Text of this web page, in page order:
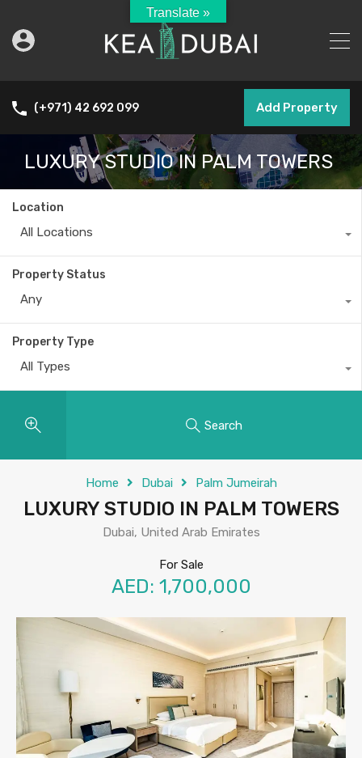
(+971) 42 692 099 Add Property
LUXURY STUDIO IN PALM TOWERS
Location
All Locations
Property Status
Any
Property Type
All Types
Search
Home Dubai Palm Jumeirah
LUXURY STUDIO IN PALM TOWERS
Dubai, United Arab Emirates
For Sale
AED: 1,700,000
Translate »